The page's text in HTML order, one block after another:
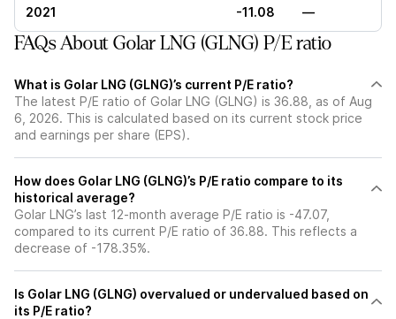
2021 -11.08 —
FAQs About Golar LNG (GLNG) P/E ratio
What is Golar LNG (GLNG)’s current P/E ratio?
The latest P/E ratio of Golar LNG (GLNG) is 36.88, as of Aug
6, 2026. This is calculated based on its current stock price
and earnings per share (EPS).
How does Golar LNG (GLNG)’s P/E ratio compare to its
historical average?
Golar LNG’s last 12-month average P/E ratio is -47.07,
compared to its current P/E ratio of 36.88. This reflects a
decrease of -178.35%.
Is Golar LNG (GLNG) overvalued or undervalued based on
its P/E ratio?